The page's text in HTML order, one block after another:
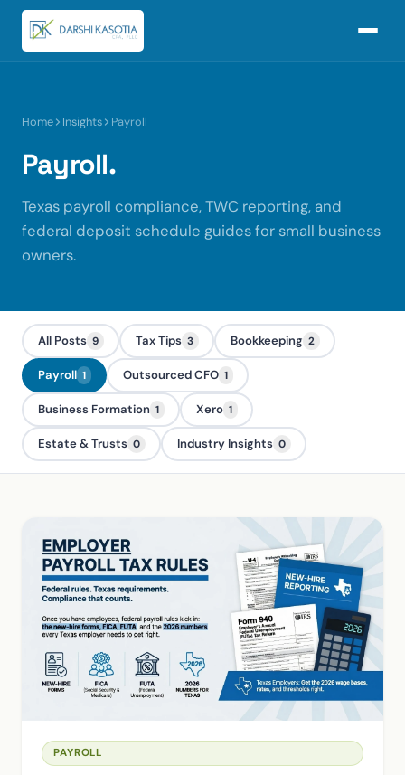
Home Insights Payroll
Payroll.
Texas payroll compliance, TWC reporting, and
federal deposit schedule guides for small business
owners.
All Posts 9 Tax Tips 3 Bookkeeping 2
Payroll 1 Outsourced CFO 1
Business Formation 1 Xero 1
Estate & Trusts 0 Industry Insights 0
PAYROLL